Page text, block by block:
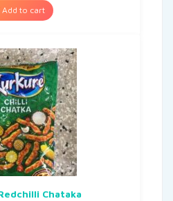
Add to cart
Chataka